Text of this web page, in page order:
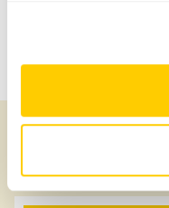
Other Gardens of